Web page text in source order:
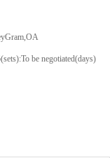
be negotiated(days)